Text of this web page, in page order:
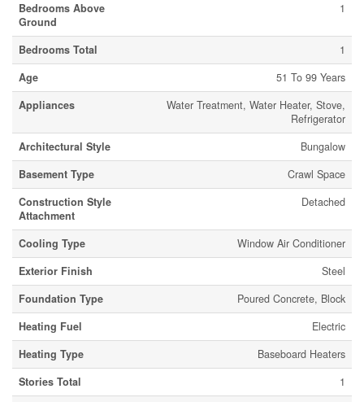
Bedrooms Above
Ground
1
Bedrooms Total
1
Age
51 To 99 Years
Appliances
Water Treatment, Water Heater, Stove,
Refrigerator
Architectural Style
Bungalow
Basement Type
Crawl Space
Construction Style
Attachment
Detached
Cooling Type
Window Air Conditioner
Exterior Finish
Steel
Foundation Type
Poured Concrete, Block
Heating Fuel
Electric
Heating Type
Baseboard Heaters
Stories Total
1